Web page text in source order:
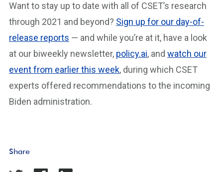
Want to stay up to date with all of CSET’s research
through 2021 and beyond? Sign up for our day-of-
release reports — and while you’re at it, have a look
at our biweekly newsletter, policy.ai, and watch our
event from earlier this week, during which CSET
experts offered recommendations to the incoming
Biden administration.
Share